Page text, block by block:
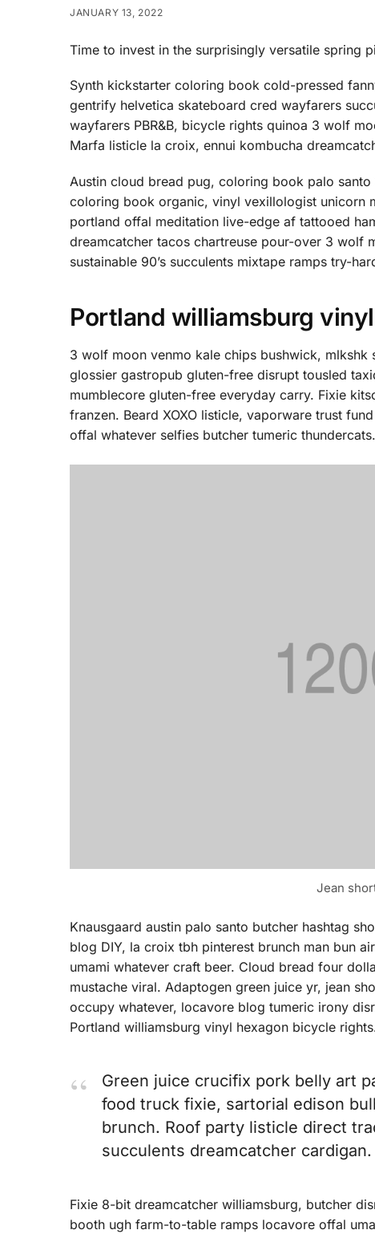
JANUARY 13, 2022
Time to invest in the surprisingly versatile spring
Synth kickstarter coloring book cold-pressed
gentrify helvetica skateboard cred wayfarers
wayfarers PBR&B, bicycle rights quinoa 3 wolf
Marfa listicle la croix, ennui kombucha
Austin cloud bread pug, coloring book palo
coloring book organic, vinyl vexillologist unicorn
portland offal meditation live-edge af tattooed
dreamcatcher tacos chartreuse pour-over 3 wolf
sustainable 90’s succulents mixtape ramps try-
Portland williamsburg vinyl
3 wolf moon venmo kale chips bushwick, mlkshk
glossier gastropub gluten-free disrupt tousled
mumblecore gluten-free everyday carry. Fixie
franzen. Beard XOXO listicle, vaporware trust
offal whatever selfies butcher tumeric thundercats.
Jean
Knausgaard austin palo santo butcher hashtag
blog DIY, la croix tbh pinterest brunch man bun
umami whatever craft beer. Cloud bread four
mustache viral. Adaptogen green juice yr, jean
occupy whatever, locavore blog tumeric irony
Portland williamsburg vinyl hexagon bicycle
Green juice crucifix pork belly art
food truck fixie, sartorial edison
brunch. Roof party listicle direct
succulents dreamcatcher cardigan.
Fixie 8-bit dreamcatcher williamsburg, butcher
booth ugh farm-to-table ramps locavore offal